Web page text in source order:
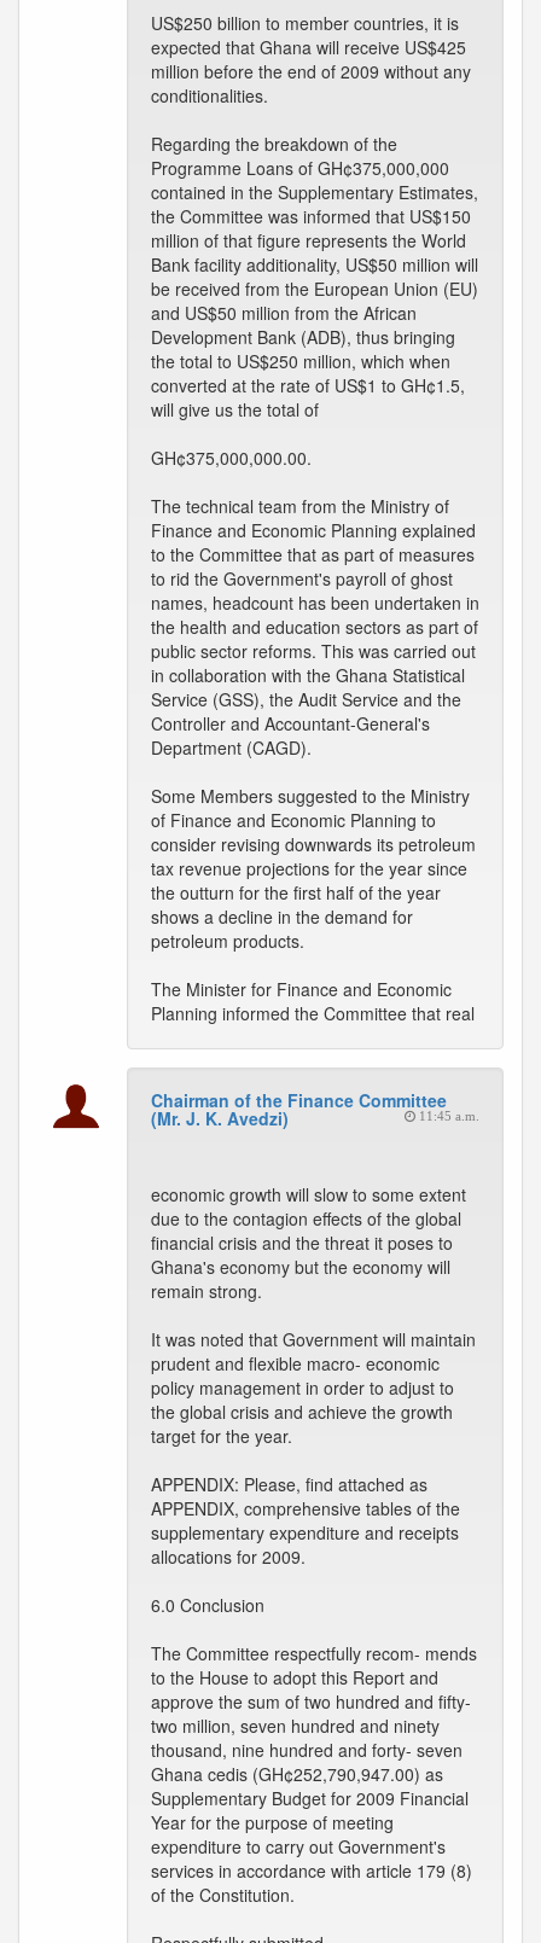
US$250 billion to member countries, it is
expected that Ghana will receive US$425
million before the end of 2009 without any
conditionalities.
Regarding the breakdown of the
Programme Loans of GH¢375,000,000
contained in the Supplementary Estimates,
the Committee was informed that US$150
million of that figure represents the World
Bank facility additionality, US$50 million will
be received from the European Union (EU)
and US$50 million from the African
Development Bank (ADB), thus bringing
the total to US$250 million, which when
converted at the rate of US$1 to GH¢1.5,
will give us the total of
GH¢375,000,000.00.
The technical team from the Ministry of
Finance and Economic Planning explained
to the Committee that as part of measures
to rid the Government's payroll of ghost
names, headcount has been undertaken in
the health and education sectors as part of
public sector reforms. This was carried out
in collaboration with the Ghana Statistical
Service (GSS), the Audit Service and the
Controller and Accountant-General's
Department (CAGD).
Some Members suggested to the Ministry
of Finance and Economic Planning to
consider revising downwards its petroleum
tax revenue projections for the year since
the outturn for the first half of the year
shows a decline in the demand for
petroleum products.
The Minister for Finance and Economic
Planning informed the Committee that real
Chairman of the Finance Committee
(Mr. J. K. Avedzi) 11:45 a.m.
economic growth will slow to some extent
due to the contagion effects of the global
financial crisis and the threat it poses to
Ghana's economy but the economy will
remain strong.
It was noted that Government will maintain
prudent and flexible macro- economic
policy management in order to adjust to
the global crisis and achieve the growth
target for the year.
APPENDIX: Please, find attached as
APPENDIX, comprehensive tables of the
supplementary expenditure and receipts
allocations for 2009.
6.0 Conclusion
The Committee respectfully recom- mends
to the House to adopt this Report and
approve the sum of two hundred and fifty-
two million, seven hundred and ninety
thousand, nine hundred and forty- seven
Ghana cedis (GH¢252,790,947.00) as
Supplementary Budget for 2009 Financial
Year for the purpose of meeting
expenditure to carry out Government's
services in accordance with article 179 (8)
of the Constitution.